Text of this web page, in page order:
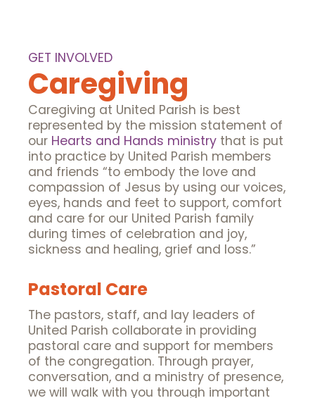
GET INVOLVED
Caregiving
Caregiving at United Parish is best
represented by the mission statement of
our Hearts and Hands ministry that is put
into practice by United Parish members
and friends “to embody the love and
compassion of Jesus by using our voices,
eyes, hands and feet to support, comfort
and care for our United Parish family
during times of celebration and joy,
sickness and healing, grief and loss.”
Pastoral Care
The pastors, staff, and lay leaders of
United Parish collaborate in providing
pastoral care and support for members
of the congregation. Through prayer,
conversation, and a ministry of presence,
we will walk with you through important